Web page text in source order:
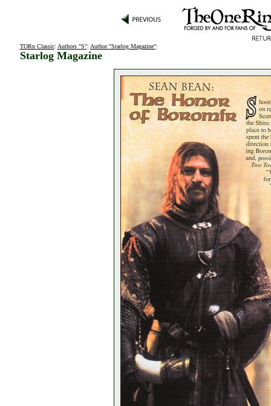
TORn Classic: Authors "S": Author "Starlog Magazine":
Starlog Magazine